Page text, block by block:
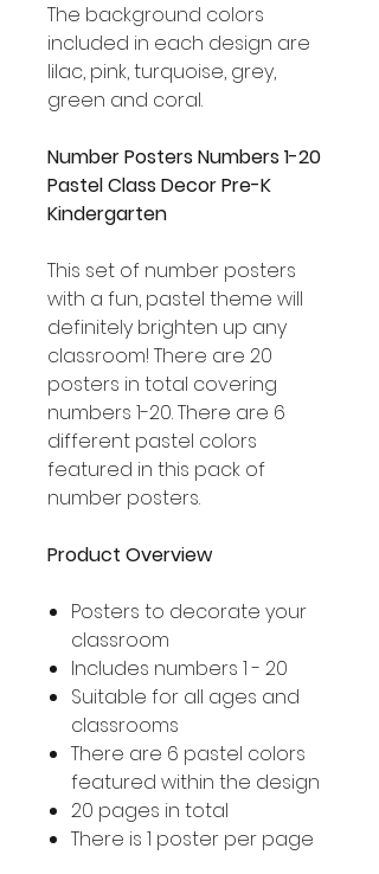
The background colors
included in each design are
lilac, pink, turquoise, grey,
green and coral.
Number Posters Numbers 1-20
Pastel Class Decor Pre-K
Kindergarten
This set of number posters
with a fun, pastel theme will
definitely brighten up any
classroom! There are 20
posters in total covering
numbers 1-20. There are 6
different pastel colors
featured in this pack of
number posters.
Product Overview
Posters to decorate your
classroom
Includes numbers 1 - 20
Suitable for all ages and
classrooms
There are 6 pastel colors
featured within the design
20 pages in total
There is 1 poster per page